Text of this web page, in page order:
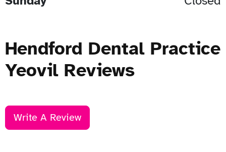
Hendford Dental Practice
Yeovil Reviews
Write A Review